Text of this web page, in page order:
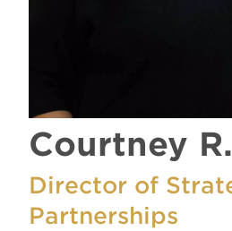
Courtney
Director of
Partnerships